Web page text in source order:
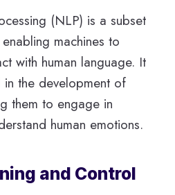
(NLP) is a subset
machines to
with human language. It
in the development of
them to engage in
human emotions.
and Control